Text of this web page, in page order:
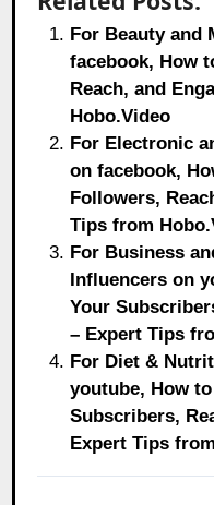
For Beauty and
facebook, How
Reach, and
Hobo.Video
For Electronic
on facebook,
Followers,
Tips from
For Business
Influencers on
Your
– Expert Tips
For Diet &
youtube, How
Subscribers,
Expert Tips